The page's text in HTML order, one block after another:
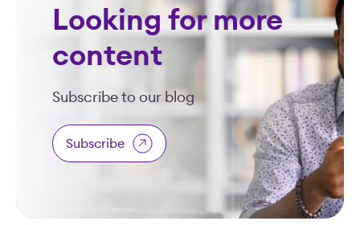
Looking for more
content
Subscribe to our blog
Subscribe